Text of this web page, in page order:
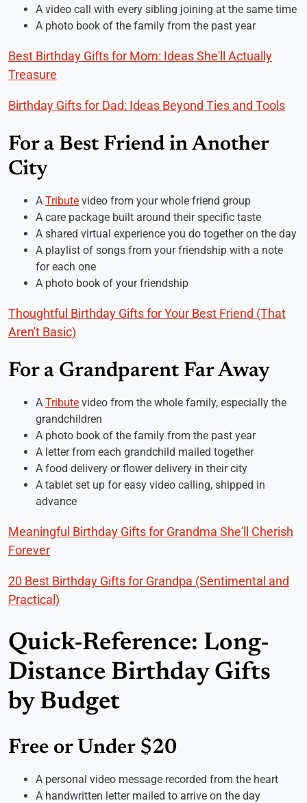
A video call with every sibling joining at the same time
A photo book of the family from the past year
Best Birthday Gifts for Mom: Ideas She'll Actually
Treasure
Birthday Gifts for Dad: Ideas Beyond Ties and Tools
For a Best Friend in Another
City
A Tribute video from your whole friend group
A care package built around their specific taste
A shared virtual experience you do together on the day
A playlist of songs from your friendship with a note
for each one
A photo book of your friendship
Thoughtful Birthday Gifts for Your Best Friend (That
Aren't Basic)
For a Grandparent Far Away
A Tribute video from the whole family, especially the
grandchildren
A photo book of the family from the past year
A letter from each grandchild mailed together
A food delivery or flower delivery in their city
A tablet set up for easy video calling, shipped in
advance
Meaningful Birthday Gifts for Grandma She'll Cherish
Forever
20 Best Birthday Gifts for Grandpa (Sentimental and
Practical)
Quick-Reference: Long-
Distance Birthday Gifts
by Budget
Free or Under $20
A personal video message recorded from the heart
A handwritten letter mailed to arrive on the day